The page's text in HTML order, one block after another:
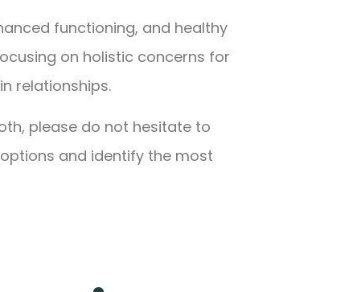
functioning, and healthy
on holistic concerns for
relationships.
please do not hesitate to
and identify the most